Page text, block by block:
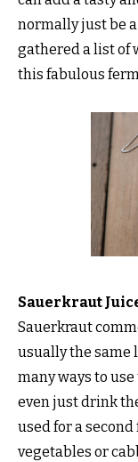
normally just be a
gathered a list of
this fabulous
Sauerkraut
Sauerkraut
usually the same
many ways to
even just drink
used for a
vegetables or